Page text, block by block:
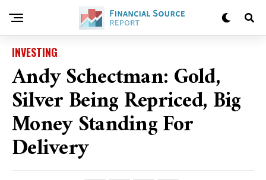
INVESTING
Andy Schectman: Gold,
Silver Being Repriced, Big
Money Standing For
Delivery